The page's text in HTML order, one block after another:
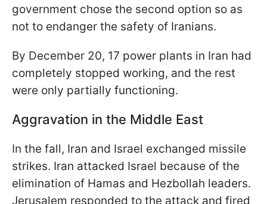
government chose the second option so as
not to endanger the safety of Iranians.
By December 20, 17 power plants in Iran had
completely stopped working, and the rest
were only partially functioning.
Aggravation in the Middle East
In the fall, Iran and Israel exchanged missile
strikes. Iran attacked Israel because of the
elimination of Hamas and Hezbollah leaders.
Jerusalem responded to the attack and fired